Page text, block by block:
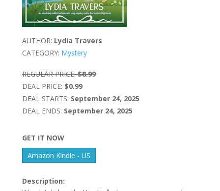
AUTHOR: Lydia Travers
CATEGORY: Mystery
REGULAR PRICE: $8.99
DEAL PRICE: $0.99
DEAL STARTS: September 24, 2025
DEAL ENDS: September 24, 2025
GET IT NOW
Amazon Kindle - US
Description: